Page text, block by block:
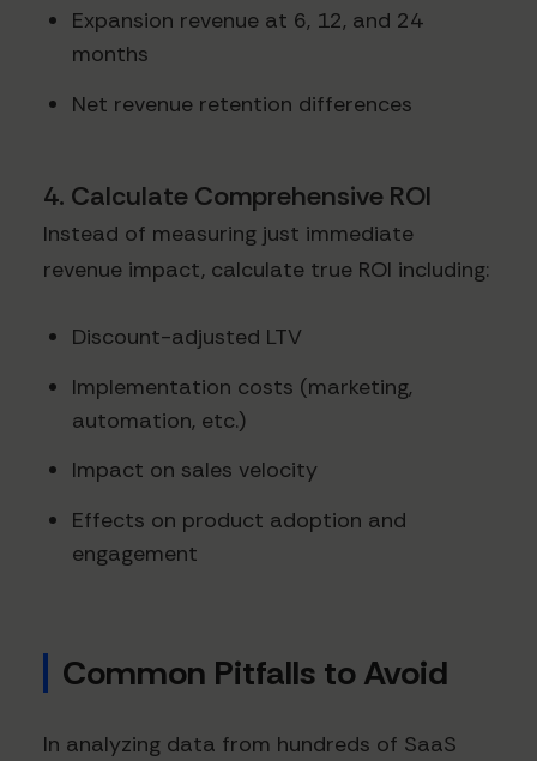
Expansion revenue at 6, 12, and 24
months
Net revenue retention differences
4. Calculate Comprehensive ROI
Instead of measuring just immediate
revenue impact, calculate true ROI including:
Discount-adjusted LTV
Implementation costs (marketing,
automation, etc.)
Impact on sales velocity
Effects on product adoption and
engagement
Common Pitfalls to Avoid
In analyzing data from hundreds of SaaS